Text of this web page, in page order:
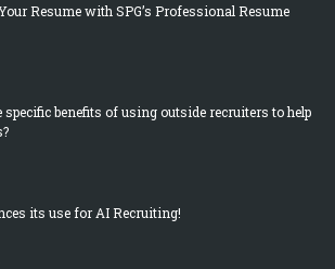
Resume with SPG’s Professional Resume
specific benefits of using outside recruiters to help
its use for AI Recruiting!